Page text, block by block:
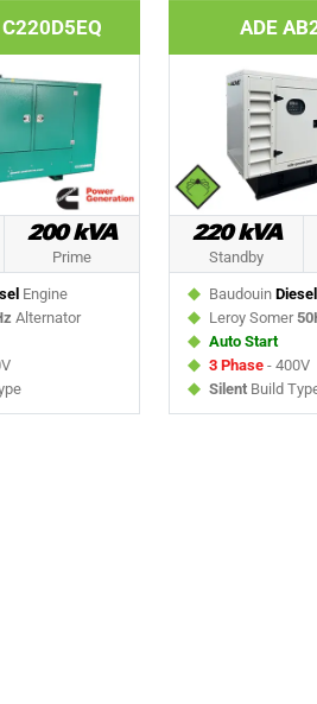
200 kVA
Prime
Engine
Alternator
ADE
220 kVA
Standby
Baudouin Diesel
Leroy Somer
Auto Start
3 Phase - 400V
Silent Build